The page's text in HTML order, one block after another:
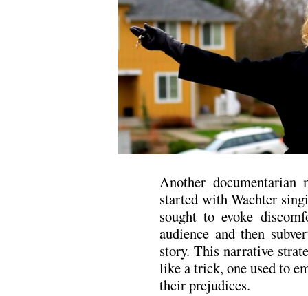
Another
started with Wachter
sought to evoke
audience and then
story. This narrative
like a trick, one used to
their prejudices.